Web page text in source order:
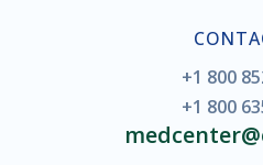
+1 800
+1 800